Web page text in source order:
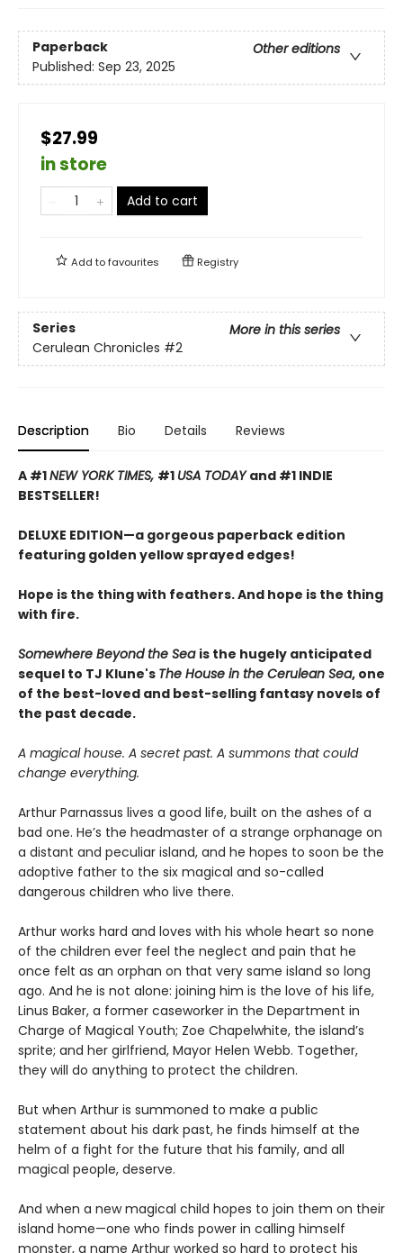
Paperback
Other editions
Published: Sep 23, 2025
$27.99
in store
Add to cart
Add tofavourites Registry
Series
More in this series
Cerulean Chronicles #2
Description Bio Details Reviews
A #1NEW YORK TIMES, #1 USA TODAYand #1 INDIE
BESTSELLER!
DELUXE EDITION—a gorgeous paperback edition
featuring golden yellow sprayed edges!
Hope is the thing with feathers. And hope is the thing
with fire.
Somewhere Beyond the Sea is the hugely anticipated
sequel to TJ Klune's The House in the Cerulean Sea, one
of the best-loved and best-selling fantasy novels of
the past decade.
A magical house. A secret past. A summons that could
change everything.
Arthur Parnassus lives a good life, built on the ashes of a
bad one. He’s the headmaster of a strange orphanage on
a distant and peculiar island, and he hopes to soon be the
adoptive father to the six magical and so-called
dangerous children who live there.
Arthur works hard and loves with his whole heart so none
of the children ever feel the neglect and pain that he
once felt as an orphan on that very same island so long
ago. And he is not alone: joining him is the love of his life,
Linus Baker, a former caseworker in the Department in
Charge of Magical Youth; Zoe Chapelwhite, the island’s
sprite; and her girlfriend, Mayor Helen Webb. Together,
they will do anything to protect the children.
But when Arthur is summoned to make a public
statement about his dark past, he finds himself at the
helm of a fight for the future that his family, and all
magical people, deserve.
And when a new magical child hopes to join them on their
island home—one who finds power in calling himself
monster, a name Arthur worked so hard to protect his